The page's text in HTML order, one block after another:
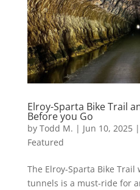
Elroy-Sparta Bike Trail
Before you Go
by Todd M. | Jun 10, 2025|
Featured
The Elroy-Sparta Bike
tunnels is a must-ride for